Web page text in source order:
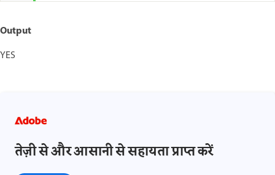
Output
YES
तेज़ी से और आसानी से सहायता प्राप्त करें